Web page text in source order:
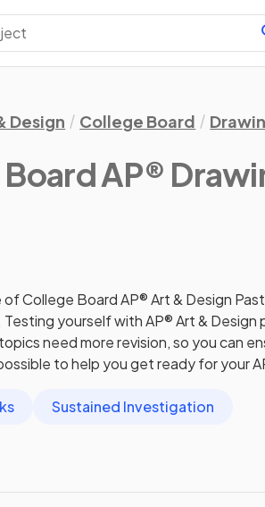
Design College Board
AP®
ofCollege Board AP® Art & Design
Testing yourself withAP® Art & Design
need more revision, so you can
to help you get ready for your
Sustained Investigation